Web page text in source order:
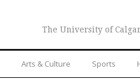
The University of
Arts & Culture Sports